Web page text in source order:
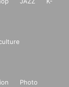
Photo